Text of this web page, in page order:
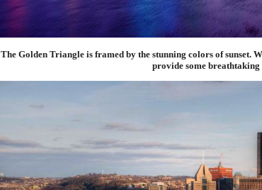
The Golden Triangle is framed by the stunning colors of sunset.
provide some breathtaking